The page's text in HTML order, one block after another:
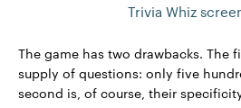
Trivia Whiz
The game has two drawbacks. The
supply of questions: only five
second is, of course, their